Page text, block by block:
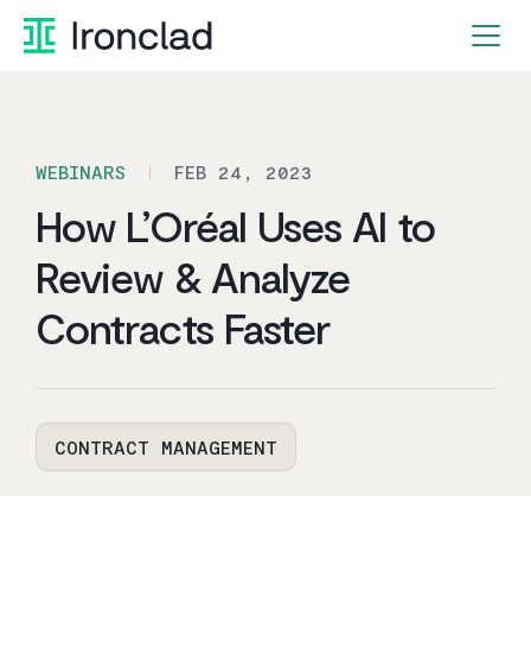
Skip
WEBINARS FEB 24, 2023
How L’Oréal Uses AI to
Review & Analyze
Contracts Faster
CONTRACT MANAGEMENT